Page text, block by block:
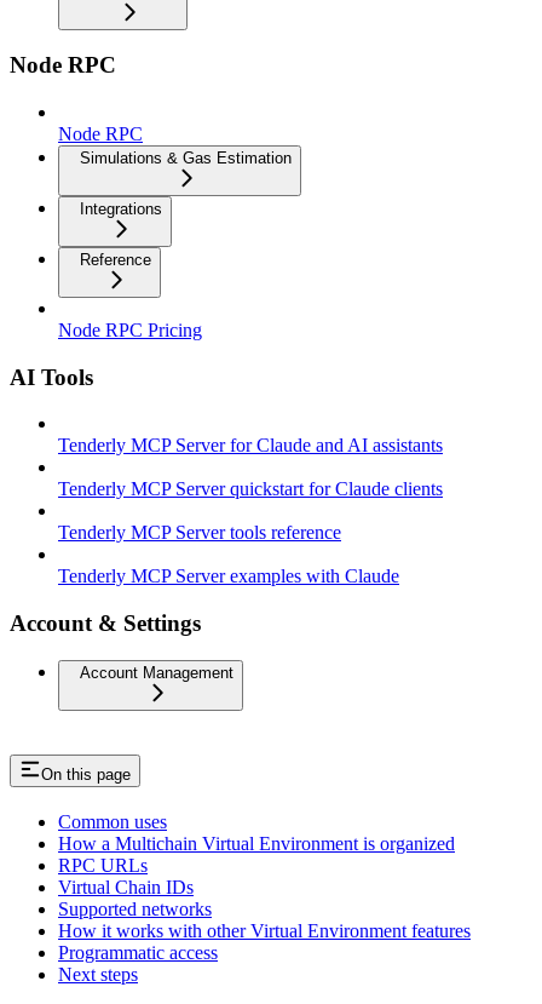
Node RPC
Node RPC
Simulations & Gas Estimation
Integrations
Reference
Node RPC Pricing
AI Tools
Tenderly MCP Server for Claude and AI assistants
Tenderly MCP Server quickstart for Claude clients
Tenderly MCP Server tools reference
Tenderly MCP Server examples with Claude
Account & Settings
Account Management
On this page
Common uses
How a Multichain Virtual Environment is organized
RPC URLs
Virtual Chain IDs
Supported networks
How it works with other Virtual Environment features
Programmatic access
Next steps